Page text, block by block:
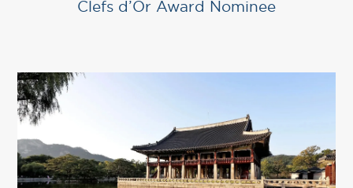
Clefs d’Or Award Nominee